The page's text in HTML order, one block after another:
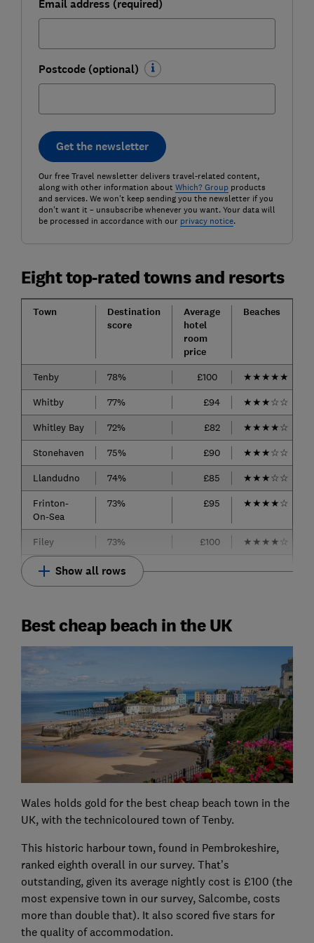
Email address (required)
Postcode (optional)
Get the newsletter
Our free Travel newsletter delivers travel-related content,
along with other information about Which? Groupproducts
and services. We won't keep sending you the newsletter if you
don't want it – unsubscribe whenever you want. Your data will
be processed in accordance with our privacy notice.
Eight top-rated towns and resorts
Town
Destination
score
Average
hotel
room
price
Beaches
Tenby 78% £100 ★★★★★
Whitby
77% £94 ★★★☆☆
Whitley Bay
72% £82 ★★★★☆
Stonehaven
75% £90 ★★★☆☆
Llandudno
74% £85 ★★★☆☆
Frinton-
On-Sea
73% £95 ★★★★☆
Filey 73% £100 ★ ★ ★ ★ ☆
Show all rows
Best cheap beach in the UK
Wales holds gold for the best cheap beach town in the
UK, with the technicoloured town of Tenby.
This historic harbour town, found in Pembrokeshire,
ranked eighth overall in our survey. That’s
outstanding, given its average nightly cost is £100 (the
most expensive town in our survey, Salcombe, costs
more than double that). It also scored five stars for
the quality of accommodation.